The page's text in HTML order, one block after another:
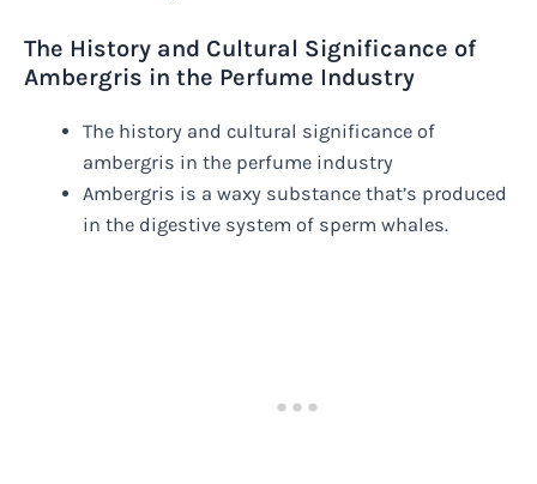
The History and Cultural Significance of
Ambergris in the Perfume Industry
The history and cultural significance of
ambergris in the perfume industry
Ambergris is a waxy substance that’s produced
in the digestive system of sperm whales.